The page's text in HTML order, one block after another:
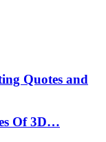
Quotes and
Of 3D…